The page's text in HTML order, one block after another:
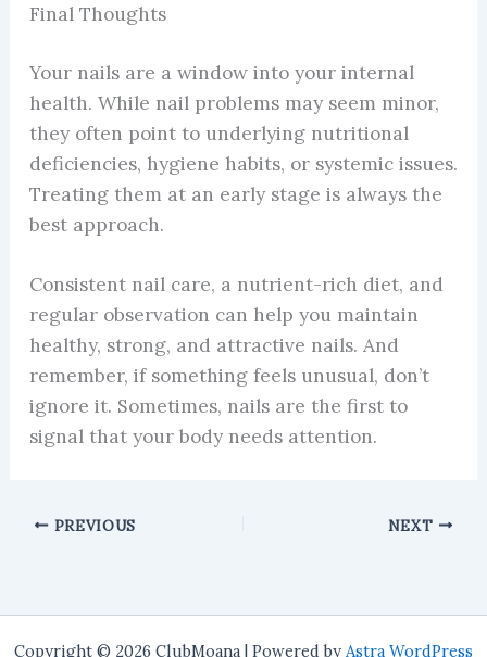
Final Thoughts
Your nails are a window into your internal
health. While nail problems may seem minor,
they often point to underlying nutritional
deficiencies, hygiene habits, or systemic issues.
Treating them at an early stage is always the
best approach.
Consistent nail care, a nutrient-rich diet, and
regular observation can help you maintain
healthy, strong, and attractive nails. And
remember, if something feels unusual, don’t
ignore it. Sometimes, nails are the first to
signal that your body needs attention.
PREVIOUS NEXT
Copyright © 2026 ClubMoana | Powered by Astra WordPress